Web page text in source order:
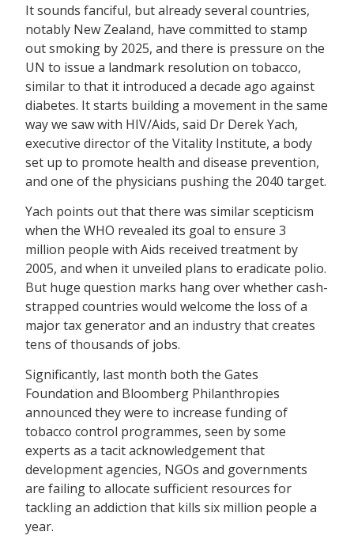
It sounds fanciful, but already several countries,
notably New Zealand, have committed to stamp
out smoking by 2025, and there is pressure on the
UN to issue a landmark resolution on tobacco,
similar to that it introduced a decade ago against
diabetes. It starts building a movement in the same
way we saw with HIV/Aids, said Dr Derek Yach,
executive director of the Vitality Institute, a body
set up to promote health and disease prevention,
and one of the physicians pushing the 2040 target.
Yach points out that there was similar scepticism
when the WHO revealed its goal to ensure 3
million people with Aids received treatment by
2005, and when it unveiled plans to eradicate polio.
But huge question marks hang over whether cash-
strapped countries would welcome the loss of a
major tax generator and an industry that creates
tens of thousands of jobs.
Significantly, last month both the Gates
Foundation and Bloomberg Philanthropies
announced they were to increase funding of
tobacco control programmes, seen by some
experts as a tacit acknowledgement that
development agencies, NGOs and governments
are failing to allocate sufficient resources for
tackling an addiction that kills six million people a
year.